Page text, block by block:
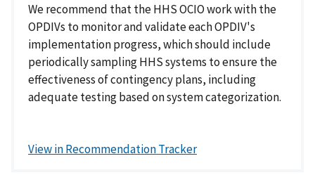
We recommend that the HHS OCIO work with the
OPDIVs to monitor and validate each OPDIV's
implementation progress, which should include
periodically sampling HHS systems to ensure the
effectiveness of contingency plans, including
adequate testing based on system categorization.
View in Recommendation Tracker